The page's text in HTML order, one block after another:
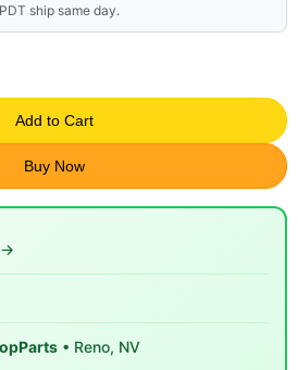
ship same day.
Add to Cart
Buy Now
→
• Reno, NV